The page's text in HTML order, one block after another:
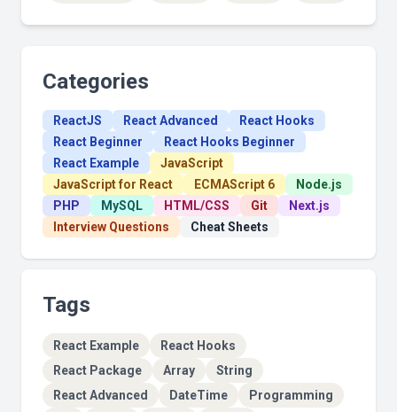
Categories
ReactJS React Advanced
React Hooks
React Beginner
React Hooks Beginner
React Example
JavaScript
JavaScript for React
ECMAScript 6
Node.js
PHP
MySQL HTML/CSS Git
Next.js
Interview Questions
Cheat Sheets
Tags
React Example
React Hooks
React Package
Array
String
React Advanced
DateTime
Programming